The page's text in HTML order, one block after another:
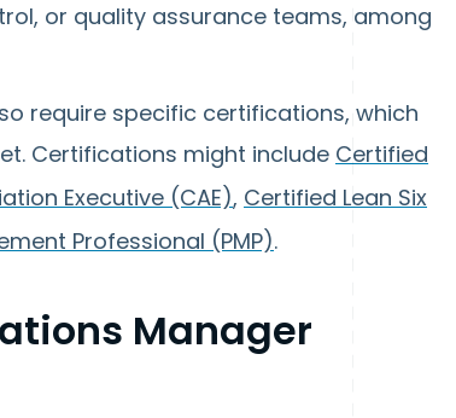
or quality assurance teams, among
require specific certifications, which
Certifications might include Certified
Executive (CAE), Certified Lean Six
Professional (PMP).
Manager